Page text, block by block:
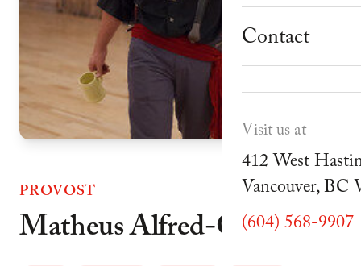
Youth Parties
Blog
Contact
Visit us at
412 West
Vancouver, BC
(604) 568-9907
PROVOST
Matheus Alfred-Olmedo